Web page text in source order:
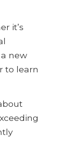
it’s
new
to learn